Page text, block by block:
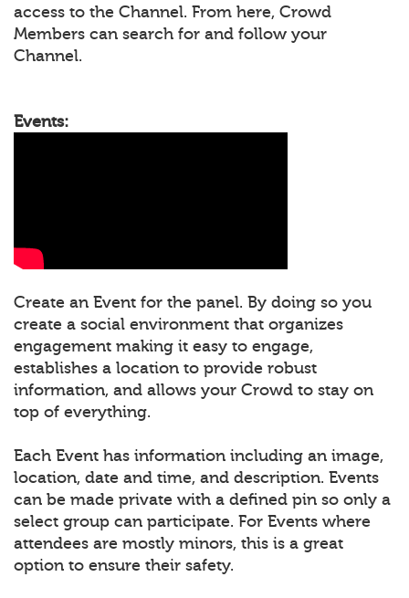
access to the Channel. From here, Crowd
Members can search for and follow your
Channel.
Events:
Create an Event for the panel. By doing so you
create a social environment that organizes
engagement making it easy to engage,
establishes a location to provide robust
information, and allows your Crowd to stay on
top of everything.
Each Event has information including an image,
location, date and time, and description. Events
can be made private with a defined pin so only a
select group can participate. For Events where
attendees are mostly minors, this is a great
option to ensure their safety.